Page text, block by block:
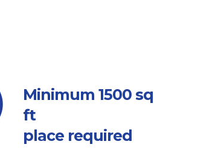
Minimum 1500 sq
ft
place required